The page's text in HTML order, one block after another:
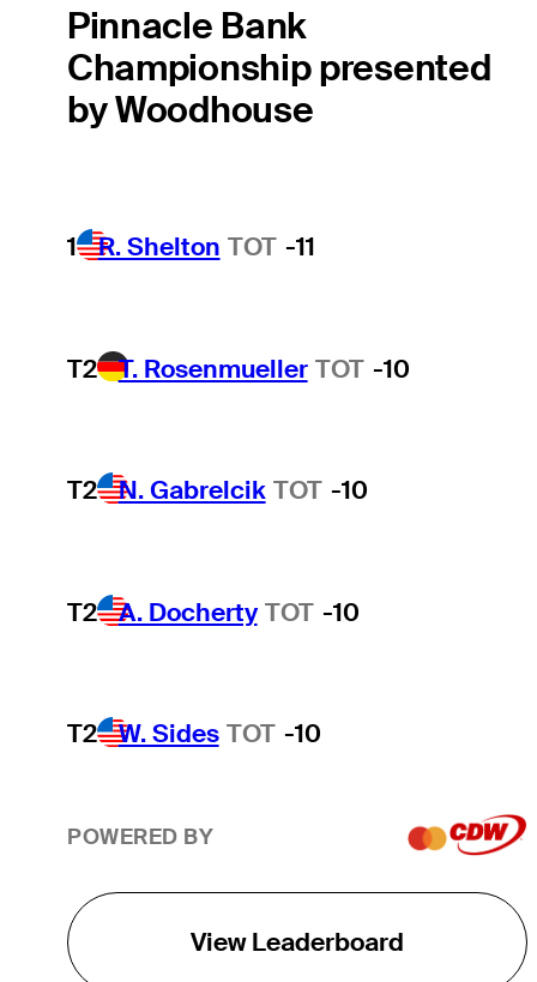
Pinnacle Bank
Championship presented
by Woodhouse
1 R. Shelton TOT -11
T2 T. Rosenmueller TOT -10
T2 N. Gabrelcik TOT -10
T2 A. Docherty TOT -10
T2 W. Sides TOT -10
POWERED BY
View Leaderboard